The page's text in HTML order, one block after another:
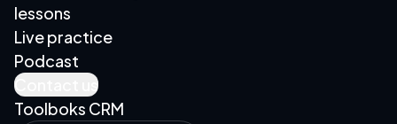
lessons
Live practice
Podcast
Contact us
Toolboks CRM